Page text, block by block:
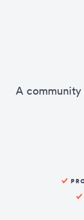
A community